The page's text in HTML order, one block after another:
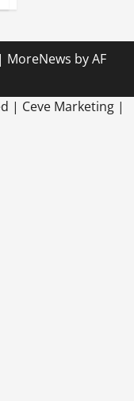
| MoreNews by AF
| Ceve Marketing |